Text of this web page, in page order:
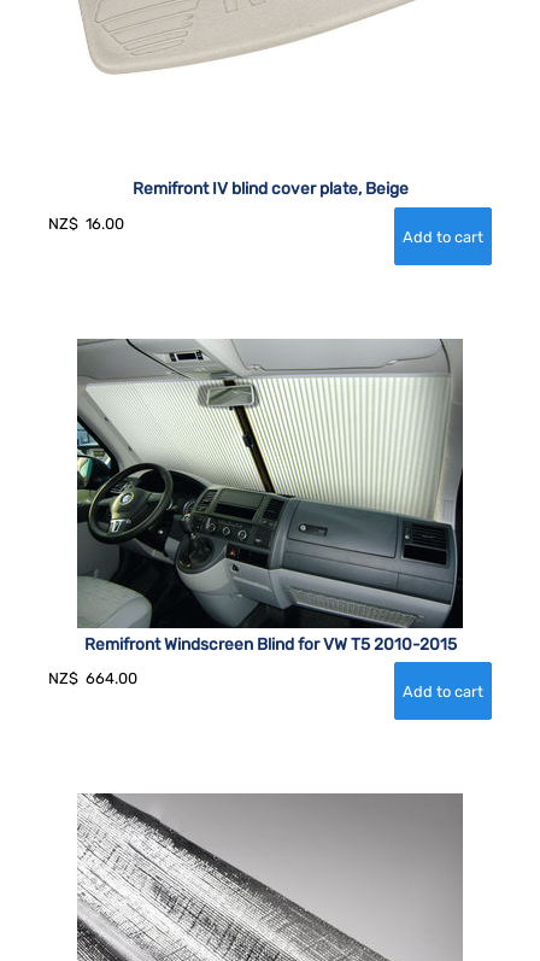
Remifront IV blind cover plate, Beige
NZ$ 16.00
Remifront Windscreen Blind for VW T5 2010-2015
NZ$ 664.00